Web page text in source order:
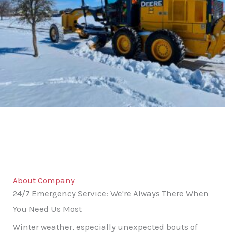
About Company
24/7 Emergency Service: We're Always There When
You Need Us Most
Winter weather, especially unexpected bouts of